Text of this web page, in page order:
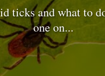
ticks and what to
one on...